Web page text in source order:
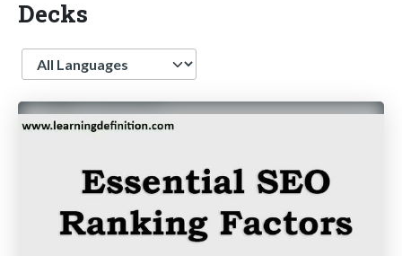
Decks
Language